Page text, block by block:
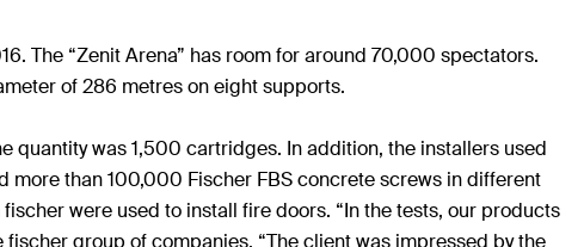
The “Zenit Arena” has room for around 70,000 spectators.
of 286 metres on eight supports.
quantity was 1,500 cartridges. In addition, the installers used
than 100,000 Fischer FBS concrete screws in different
were used to install fire doors. “In the tests, our products
group of companies. “The client was impressed by the